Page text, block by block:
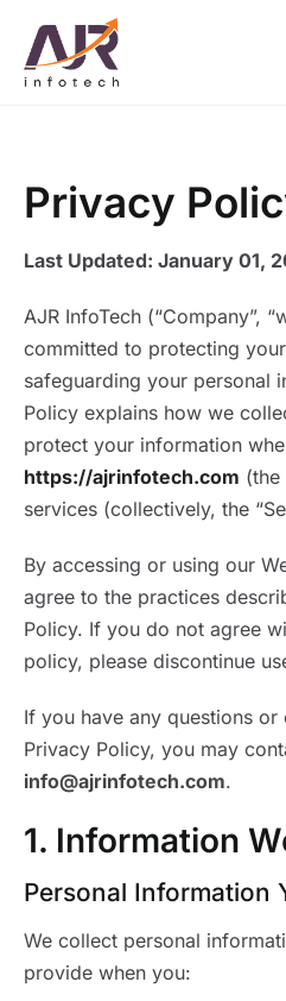
content
About Us
Case Studies
Blog
Contact Us
Privacy
Last Updated: January 01,
AJR InfoTech (“Company”,
committed to protecting
safeguarding your personal
Policy explains how we
protect your information
https://ajrinfotech.com (the
services (collectively, the
By accessing or using our
agree to the practices
Policy. If you do not agree
policy, please discontinue
If you have any questions
Privacy Policy, you may
info@ajrinfotech.com.
1. Information
Personal Information
We collect personal
provide when you: